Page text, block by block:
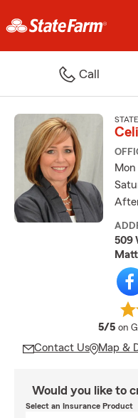
Call
509
5/5 on
Contact Us Map &
Would you like to
Select an Insurance Product